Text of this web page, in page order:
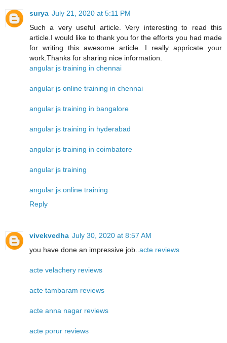
surya July 21, 2020 at 5:11 PM
Such a very useful article. Very interesting to read this
article.I would like to thank you for the efforts you had made
for writing this awesome article. I really appricate your
work.Thanks for sharing nice information.
angular js training in chennai
angular js online training in chennai
angular js training in bangalore
angular js training in hyderabad
angular js training in coimbatore
angular js training
angular js online training
Reply
vivekvedha July 30, 2020 at 8:57 AM
you have done an impressive job.. acte reviews
acte velachery reviews
acte tambaram reviews
acte anna nagar reviews
acte porur reviews